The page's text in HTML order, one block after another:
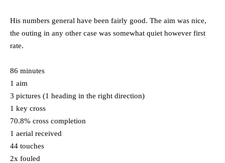
His numbers general have been fairly good. The aim was nice,
the outing in any other case was somewhat quiet however first
rate.
86 minutes
1 aim
3 pictures (1 heading in the right direction)
1 key cross
70.8% cross completion
1 aerial received
44 touches
2x fouled